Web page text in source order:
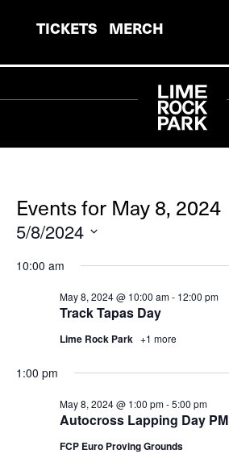
TICKETS MERCH
Events for May 8, 2024
5/8/2024
10:00 am
Track Tapas Day
May 8, 2024 @ 10:00 am- 12:00 pm
Lime Rock Park +1 more
1:00 pm
Autocross Lapping Day PM
May 8, 2024 @ 1:00 pm-5:00 pm
FCP Euro Proving Grounds